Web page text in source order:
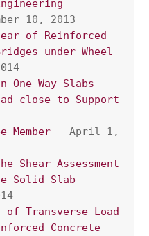
10, 2013
of Reinforced
under Wheel
Way Slabs
close to Support
Member - April 1,
Shear Assessment
Solid Slab
Transverse Load
Concrete